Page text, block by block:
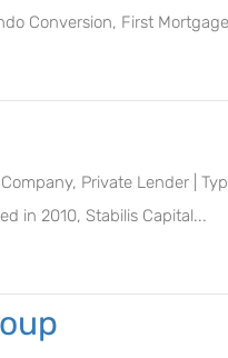
Conversion, First
Private Lender |
in 2010, Stabilis Capital...